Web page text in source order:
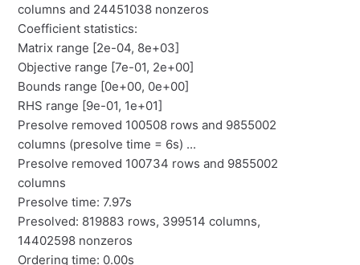
columns and 24451038 nonzeros
Coefficient statistics:
Matrix range [2e-04, 8e+03]
Objective range [7e-01, 2e+00]
Bounds range [0e+00, 0e+00]
RHS range [9e-01, 1e+01]
Presolve removed 100508 rows and 9855002
columns (presolve time = 6s) ...
Presolve removed 100734 rows and 9855002
columns
Presolve time: 7.97s
Presolved: 819883 rows, 399514 columns,
14402598 nonzeros
Ordering time: 0.00s